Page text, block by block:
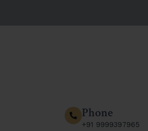
Phone
+91 9999397965